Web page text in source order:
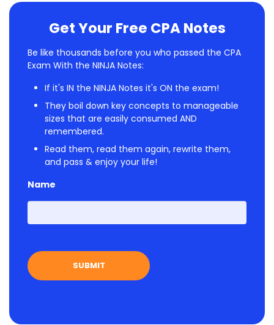
Get Your Free CPA Notes
Be like thousands before you who passed the CPA
Exam With the NINJA Notes:
If it's IN the NINJA Notes it's ON the exam!
They boil down key concepts to manageable
sizes that are easily consumed AND
remembered.
Read them, read them again, rewrite them,
and pass & enjoy your life!
Name
First